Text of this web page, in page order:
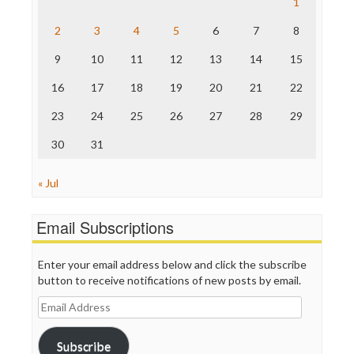
The Nation
Truth Dig
WordPress
2 3 4 5 6 7 8
9 10 11 12 13 14 15
16 17 18 19 20 21 22
23 24 25 26 27 28 29
30 31
« Jul
Email Subscriptions
Enter your email address below and click the subscribe
button to receive notifications of new posts by email.
Email
Address
Subscribe